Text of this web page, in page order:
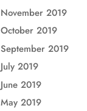
November 2019
October 2019
September 2019
July 2019
June 2019
May 2019